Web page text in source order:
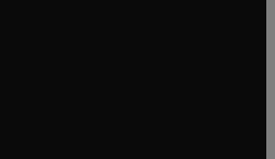
tab/window
new tab/window
tab/window